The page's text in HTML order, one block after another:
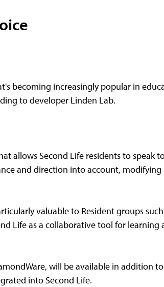
becoming increasingly popular in
to developer Linden Lab.
allows Second Life residents to speak
and direction into account,
valuable to Resident groups
Life as a collaborative tool for learning
will be available in addition
into Second Life.